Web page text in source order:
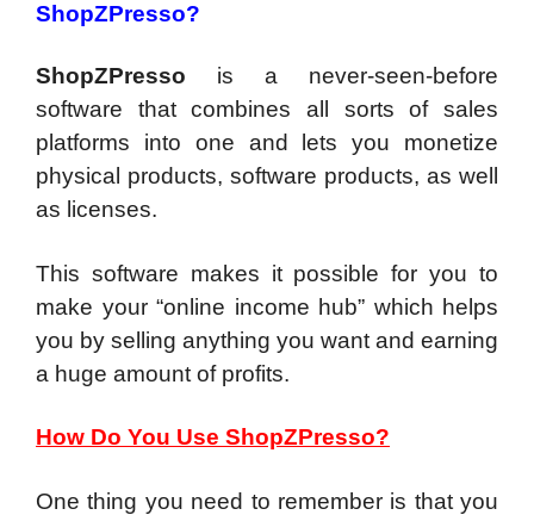
ShopZPresso?
ShopZPresso is a never-seen-before
software that combines all sorts of sales
platforms into one and lets you monetize
physical products, software products, as well
as licenses.
This software makes it possible for you to
make your “online income hub” which helps
you by selling anything you want and earning
a huge amount of profits.
How Do You Use ShopZPresso?
One thing you need to remember is that you